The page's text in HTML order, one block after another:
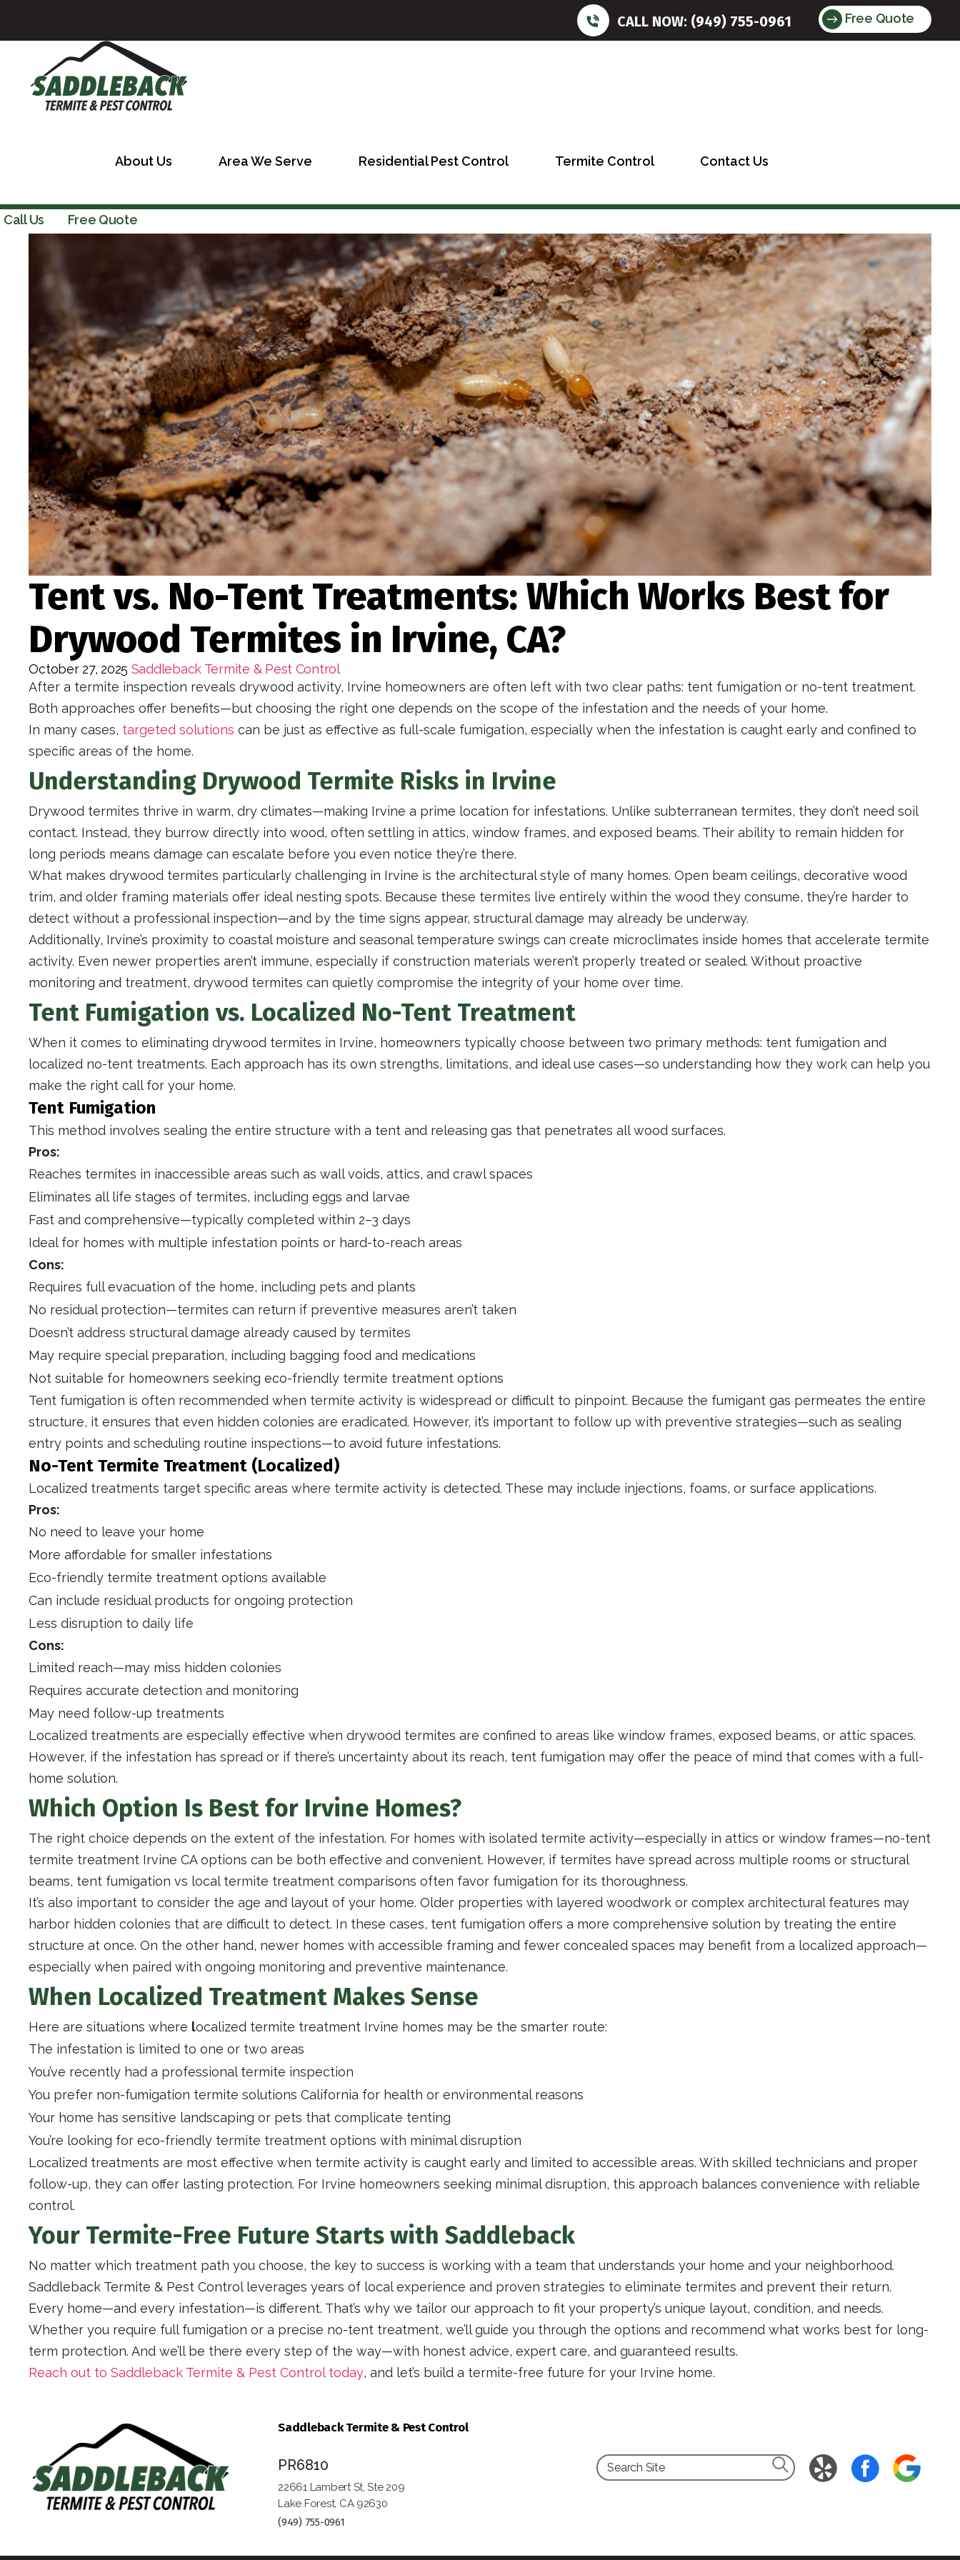
CALL NOW: (949) 755-0961 Free Quote
About Us Area We Serve Residential Pest Control Termite Control Contact Us
Call Us Free Quote
Tent vs. No-Tent Treatments: Which Works Best for
Drywood Termites in Irvine, CA?
October 27, 2025 Saddleback Termite & Pest Control
After a termite inspection reveals drywood activity, Irvine homeowners are often left with two clear paths: tent fumigation or no-tent treatment.
Both approaches offer benefits—but choosing the right one depends on the scope of the infestation and the needs of your home.
In many cases, targeted solutions can be just as effective as full-scale fumigation, especially when the infestation is caught early and confined to
specific areas of the home.
Understanding Drywood Termite Risks in Irvine
Drywood termites thrive in warm, dry climates—making Irvine a prime location for infestations. Unlike subterranean termites, they don’t need soil
contact. Instead, they burrow directly into wood, often settling in attics, window frames, and exposed beams. Their ability to remain hidden for
long periods means damage can escalate before you even notice they’re there.
What makes drywood termites particularly challenging in Irvine is the architectural style of many homes. Open beam ceilings, decorative wood
trim, and older framing materials offer ideal nesting spots. Because these termites live entirely within the wood they consume, they’re harder to
detect without a professional inspection—and by the time signs appear, structural damage may already be underway.
Additionally, Irvine’s proximity to coastal moisture and seasonal temperature swings can create microclimates inside homes that accelerate termite
activity. Even newer properties aren’t immune, especially if construction materials weren’t properly treated or sealed. Without proactive
monitoring and treatment, drywood termites can quietly compromise the integrity of your home over time.
Tent Fumigation vs. Localized No-Tent Treatment
When it comes to eliminating drywood termites in Irvine, homeowners typically choose between two primary methods: tent fumigation and
localized no-tent treatments. Each approach has its own strengths, limitations, and ideal use cases—so understanding how they work can help you
make the right call for your home.
Tent Fumigation
This method involves sealing the entire structure with a tent and releasing gas that penetrates all wood surfaces.
Pros:
Reaches termites in inaccessible areas such as wall voids, attics, and crawl spaces
Eliminates all life stages of termites, including eggs and larvae
Fast and comprehensive—typically completed within 2–3 days
Ideal for homes with multiple infestation points or hard-to-reach areas
Cons:
Requires full evacuation of the home, including pets and plants
No residual protection—termites can return if preventive measures aren’t taken
Doesn’t address structural damage already caused by termites
May require special preparation, including bagging food and medications
Not suitable for homeowners seeking eco-friendly termite treatment options
Tent fumigation is often recommended when termite activity is widespread or difficult to pinpoint. Because the fumigant gas permeates the entire
structure, it ensures that even hidden colonies are eradicated. However, it’s important to follow up with preventive strategies—such as sealing
entry points and scheduling routine inspections—to avoid future infestations.
No-Tent Termite Treatment (Localized)
Localized treatments target specific areas where termite activity is detected. These may include injections, foams, or surface applications.
Pros:
No need to leave your home
More affordable for smaller infestations
Eco-friendly termite treatment options available
Can include residual products for ongoing protection
Less disruption to daily life
Cons:
Limited reach—may miss hidden colonies
Requires accurate detection and monitoring
May need follow-up treatments
Localized treatments are especially effective when drywood termites are confined to areas like window frames, exposed beams, or attic spaces.
However, if the infestation has spread or if there’s uncertainty about its reach, tent fumigation may offer the peace of mind that comes with a full-
home solution.
Which Option Is Best for Irvine Homes?
The right choice depends on the extent of the infestation. For homes with isolated termite activity—especially in attics or window frames—no-tent
termite treatment Irvine CA options can be both effective and convenient. However, if termites have spread across multiple rooms or structural
beams, tent fumigation vs local termite treatment comparisons often favor fumigation for its thoroughness.
It’s also important to consider the age and layout of your home. Older properties with layered woodwork or complex architectural features may
harbor hidden colonies that are difficult to detect. In these cases, tent fumigation offers a more comprehensive solution by treating the entire
structure at once. On the other hand, newer homes with accessible framing and fewer concealed spaces may benefit from a localized approach—
especially when paired with ongoing monitoring and preventive maintenance.
When Localized Treatment Makes Sense
Here are situations where localized termite treatment Irvine homes may be the smarter route:
The infestation is limited to one or two areas
You’ve recently had a professional termite inspection
You prefer non-fumigation termite solutions California for health or environmental reasons
Your home has sensitive landscaping or pets that complicate tenting
You’re looking for eco-friendly termite treatment options with minimal disruption
Localized treatments are most effective when termite activity is caught early and limited to accessible areas. With skilled technicians and proper
follow-up, they can offer lasting protection. For Irvine homeowners seeking minimal disruption, this approach balances convenience with reliable
control.
Your Termite-Free Future Starts with Saddleback
No matter which treatment path you choose, the key to success is working with a team that understands your home and your neighborhood.
Saddleback Termite & Pest Control leverages years of local experience and proven strategies to eliminate termites and prevent their return.
Every home—and every infestation—is different. That’s why we tailor our approach to fit your property’s unique layout, condition, and needs.
Whether you require full fumigation or a precise no-tent treatment, we’ll guide you through the options and recommend what works best for long-
term protection. And we’ll be there every step of the way—with honest advice, expert care, and guaranteed results.
Reach out to Saddleback Termite & Pest Control today, and let’s build a termite-free future for your Irvine home.
Saddleback Termite & Pest Control
PR6810
22661 Lambert St, Ste 209
Lake Forest, CA 92630
(949) 755-0961